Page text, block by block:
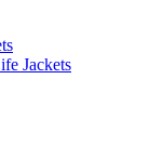
Jackets